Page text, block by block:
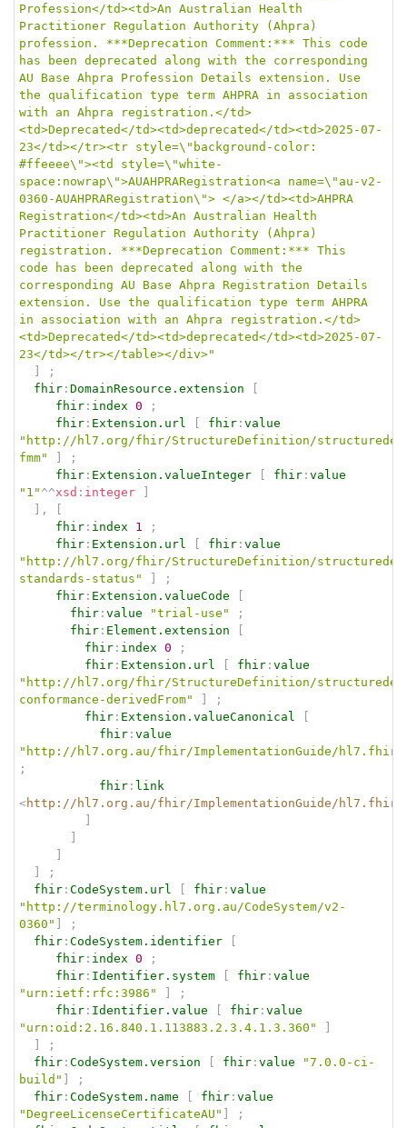
Profession</td><td>An Australian Health
Practitioner Regulation Authority (Ahpra)
profession. ***Deprecation Comment:*** This code
has been deprecated along with the corresponding
AU Base Ahpra Profession Details extension. Use
the qualification type term AHPRA in association
with an Ahpra registration.</td>
<td>Deprecated</td><td>deprecated</td><td>2025-07-
23</td></tr><tr style=\"background-color:
#ffeeee\"><td style=\"white-
space:nowrap\">AUAHPRARegistration<a name=\"au-v2-
0360-AUAHPRARegistration\"> </a></td><td>AHPRA
Registration</td><td>An Australian Health
Practitioner Regulation Authority (Ahpra)
registration. ***Deprecation Comment:*** This
code has been deprecated along with the
corresponding AU Base Ahpra Registration Details
extension. Use the qualification type term AHPRA
in association with an Ahpra registration.</td>
<td>Deprecated</td><td>deprecated</td><td>2025-07-
23</td></tr></table></div>"
;
fhir : DomainResource.extension
fhir : index 0
;
fhir : Extension.url fhir : value
"http://hl7.org/fhir/StructureDefinition/
fmm"
;
fhir : Extension.valueInteger fhir : value
"1" ^^xsd : integer
,
fhir : index 1
;
fhir : Extension.url fhir : value
"http://hl7.org/fhir/StructureDefinition/
standards-status"
;
fhir : Extension.valueCode
fhir : value "trial-use"
;
fhir : Element.extension
fhir : index 0
;
fhir : Extension.url fhir : value
"http://hl7.org/fhir/StructureDefinition/
conformance-derivedFrom"
;
fhir : Extension.valueCanonical
fhir : value
"http://hl7.org.au/fhir/ImplementationGuide/
;
fhir : link
<http://hl7.org.au/fhir/ImplementationGuide/
;
fhir : CodeSystem.url fhir : value
"http://terminology.hl7.org.au/CodeSystem/v2-
0360"
;
fhir : CodeSystem.identifier
fhir : index 0
;
fhir : Identifier.system fhir : value
"urn:ietf:rfc:3986"
;
fhir : Identifier.value fhir : value
"urn:oid:2.16.840.1.113883.2.3.4.1.3.360"
;
fhir : CodeSystem.version fhir : value
"7.0.0-ci-
build"
;
fhir : CodeSystem.name fhir : value
"DegreeLicenseCertificateAU"
;